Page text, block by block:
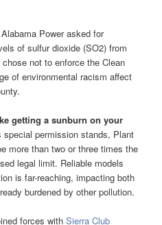
Power asked for
of sulfur dioxide (SO2) from
not to enforce the Clean
of environmental racism affect
getting a sunburn on your
special permission stands, Plant
more than two or three times the
legal limit. Reliable models
is far-reaching, impacting both
burdened by other pollution.
forces withSierra Club